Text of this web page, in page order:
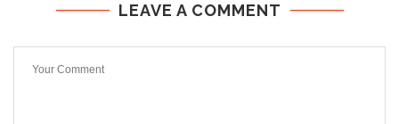
LEAVE A COMMENT